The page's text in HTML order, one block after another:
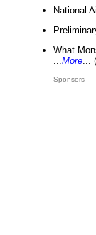
National
What
More
Sponsors